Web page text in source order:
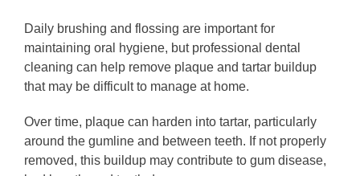
Daily brushing and flossing are important for
maintaining oral hygiene, but professional dental
cleaning can help remove plaque and tartar buildup
that may be difficult to manage at home.
Over time, plaque can harden into tartar, particularly
around the gumline and between teeth. If not properly
removed, this buildup may contribute to gum disease,